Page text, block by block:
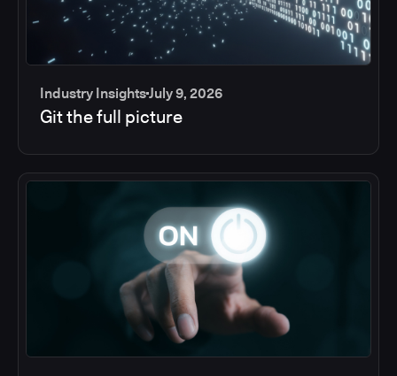
Industry InsightsJuly 9, 2026
Git the full picture